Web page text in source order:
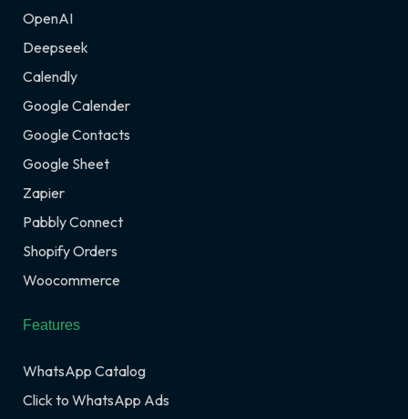
OpenAI
Deepseek
Calendly
Google Calender
Google Contacts
Google Sheet
Zapier
Pabbly Connect
Shopify Orders
Woocommerce
Features
WhatsApp Catalog
Click to WhatsApp Ads